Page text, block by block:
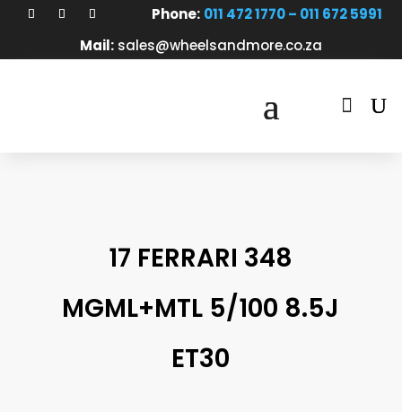
Phone: 011 472 1770 – 011 672 5991
Mail: sales@wheelsandmore.co.za

17 FERRARI 348
MGML+MTL 5/100 8.5J
ET30